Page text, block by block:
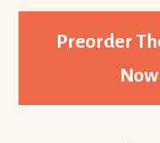
Preorder
Now